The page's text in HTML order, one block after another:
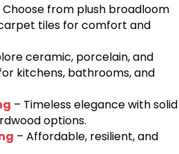
Choose from plush broadloom
tiles for comfort and
ceramic, porcelain, and
kitchens, bathrooms, and
– Timeless elegance with solid
options.
– Affordable, resilient, and